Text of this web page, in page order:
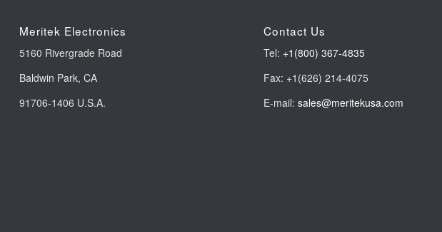
Meritek Electronics
5160 Rivergrade Road
Baldwin Park, CA
91706-1406 U.S.A.
Contact Us
Tel: +1(800) 367-4835
Fax: +1(626) 214-4075
E-mail: sales@meritekusa.com